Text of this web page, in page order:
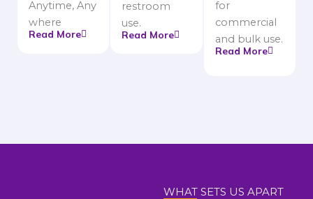
Anytime, Any
where
Read More
restroom
use.
Read More
for
commercial
and bulk use.
Read More
WHAT SETS US APART